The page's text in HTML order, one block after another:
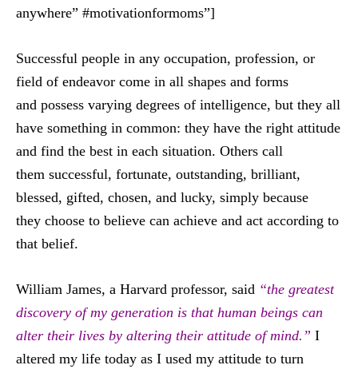
anywhere” #motivationformoms”]
Successful people in any occupation, profession, or
field of endeavor come in all shapes and forms
and possess varying degrees of intelligence, but they all
have something in common: they have the right attitude
and find the best in each situation. Others call
them successful, fortunate, outstanding, brilliant,
blessed, gifted, chosen, and lucky, simply because
they choose to believe can achieve and act according to
that belief.
William James, a Harvard professor, said “the greatest
discovery of my generation is that human beings can
alter their lives by altering their attitude of mind.” I
altered my life today as I used my attitude to turn